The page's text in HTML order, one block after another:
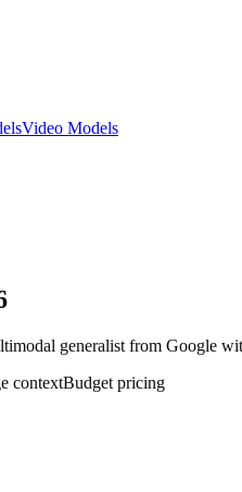
Video Models
generalist from Google
contextBudget pricing